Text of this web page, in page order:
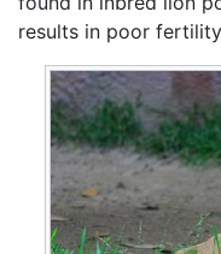
results in poor